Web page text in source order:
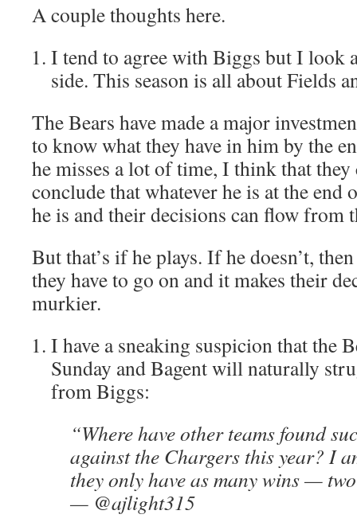
A couple thoughts here.
I tend to agree with Biggs but I look
side. This season is all about Fields
The Bears have made a major
to know what they have in him by the
he misses a lot of time, I think that they
conclude that whatever he is at the end
he is and their decisions can flow from
But that’s if he plays. If he doesn’t,
they have to go on and it makes their
murkier.
I have a sneaking suspicion that the
Sunday and Bagent will naturally
from Biggs:
“Where have other teams found
against the Chargers this year? I
they only have as many wins —
— @ajlight315